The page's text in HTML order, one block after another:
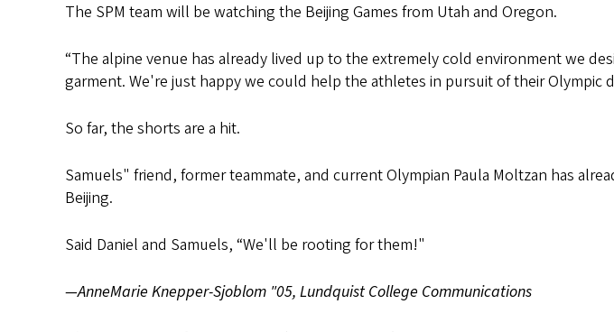
The SPM team will be watching the Beijing Games from Utah and Oregon.
“The alpine venue has already lived up to the extremely cold environment we
garment. We're just happy we could help the athletes in pursuit of their Olympic
So far, the shorts are a hit.
Samuels" friend, former teammate, and current Olympian Paula Moltzan has
Beijing.
Said Daniel and Samuels, “We'll be rooting for them!"
—AnneMarie Knepper-Sjoblom "05, Lundquist College Communications